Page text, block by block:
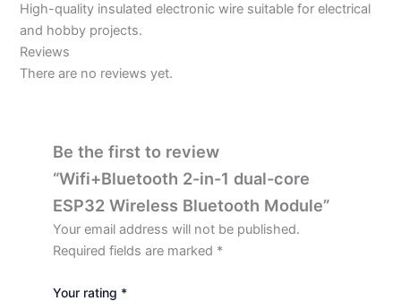
High-quality insulated electronic wire suitable for electrical
and hobby projects.
Reviews
There are no reviews yet.
Be the first to review
“Wifi+Bluetooth 2-in-1 dual-core
ESP32 Wireless Bluetooth Module”
Your email address will not be published.
Required fields are marked *
Your rating *